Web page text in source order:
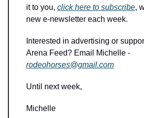
it to you, click here to subscribe,
new e-newsletter each week.
Interested in advertising or
Arena Feed? Email Michelle -
rodeohorses@gmail.com
Until next week,
Michelle